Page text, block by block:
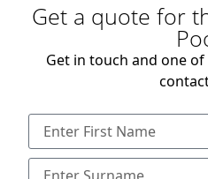
Get a quote for
Get in touch and one